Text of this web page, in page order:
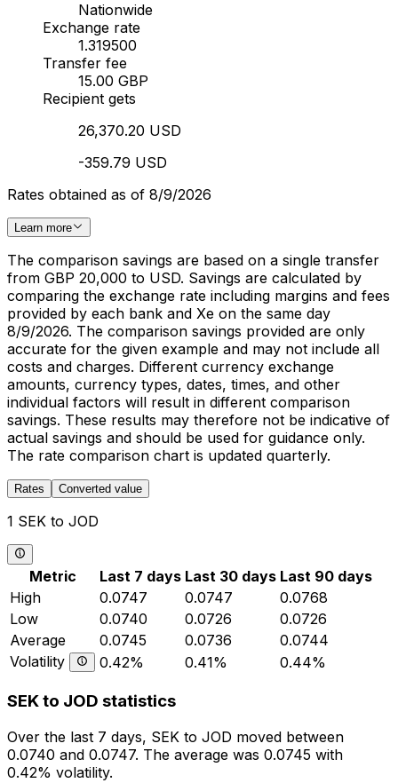
Nationwide
Exchange rate
1.319500
Transfer fee
15.00 GBP
Recipient gets
26,370.20 USD
-359.79 USD
Rates obtained as of 8/9/2026
Learn more
The comparison savings are based on a single transfer
from GBP 20,000 to USD. Savings are calculated by
comparing the exchange rate including margins and fees
provided by each bank and Xe on the same day
8/9/2026. The comparison savings provided are only
accurate for the given example and may not include all
costs and charges. Different currency exchange
amounts, currency types, dates, times, and other
individual factors will result in different comparison
savings. These results may therefore not be indicative of
actual savings and should be used for guidance only.
The rate comparison chart is updated quarterly.
Rates Converted value
1 SEK to JOD
Metric Last 7 days Last 30 days Last 90 days
High
0.0747 0.0747
0.0768
Low
0.0740 0.0726
0.0726
Average
0.0745 0.0736
0.0744
Volatility
0.42% 0.41% 0.44%
SEK to JOD statistics
Over the last 7 days, SEK to JOD moved between
0.0740 and 0.0747. The average was 0.0745 with
0.42% volatility.